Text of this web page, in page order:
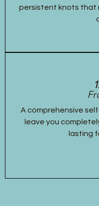
persistent knots that
A comprehensive
leave you
lasting